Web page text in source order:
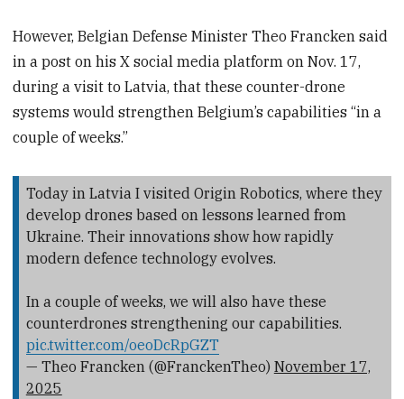
However, Belgian Defense Minister Theo Francken said
in a post on his X social media platform on Nov. 17,
during a visit to Latvia, that these counter-drone
systems would strengthen Belgium’s capabilities “in a
couple of weeks.”
Today in Latvia I visited Origin Robotics, where they
develop drones based on lessons learned from
Ukraine. Their innovations show how rapidly
modern defence technology evolves.
In a couple of weeks, we will also have these
counterdrones strengthening our capabilities.
pic.twitter.com/oeoDcRpGZT
— Theo Francken (@FranckenTheo) November 17,
2025